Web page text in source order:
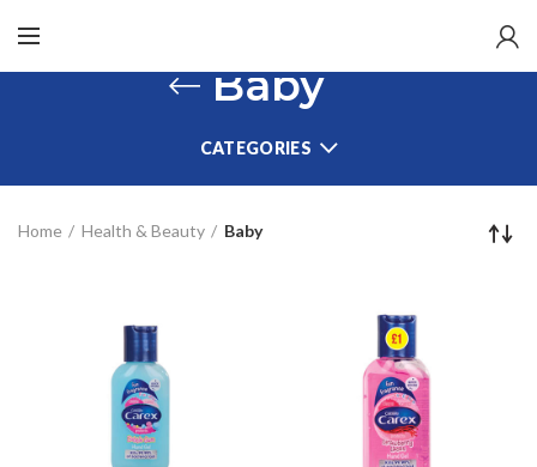
Baby
CATEGORIES
Home Health & Beauty Baby